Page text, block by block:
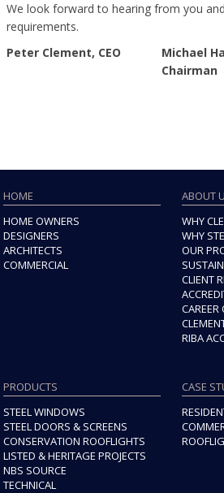
We look forward to hearing from you
requirements.
Peter Clement, CEO
Michael
Chairman
HOME
HOME OWNERS
DESIGNERS
ARCHITECTS
COMMERCIAL
ABOUT
WHY
WHY
OUR
CLIENT
CAREER
RIBA
PRODUCTS
STEEL WINDOWS
STEEL DOORS & SCREENS
CONSERVATION ROOFLIGHTS
LISTED & HERITAGE PROJECTS
NBS SOURCE
TECHNICAL
CASE